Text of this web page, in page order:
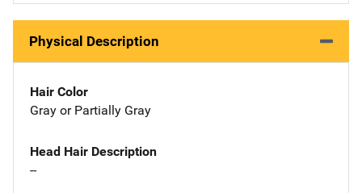
Physical Description
Hair Color
Gray or Partially Gray
Head Hair Description
--